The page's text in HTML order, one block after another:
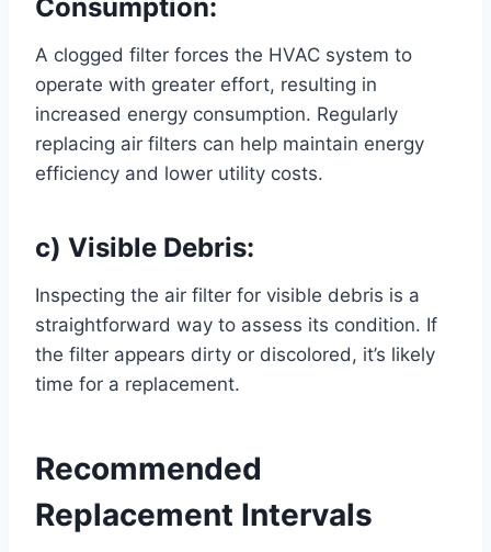
Consumption:
A clogged filter forces the HVAC system to
operate with greater effort, resulting in
increased energy consumption. Regularly
replacing air filters can help maintain energy
efficiency and lower utility costs.
c) Visible Debris:
Inspecting the air filter for visible debris is a
straightforward way to assess its condition. If
the filter appears dirty or discolored, it’s likely
time for a replacement.
Recommended
Replacement Intervals